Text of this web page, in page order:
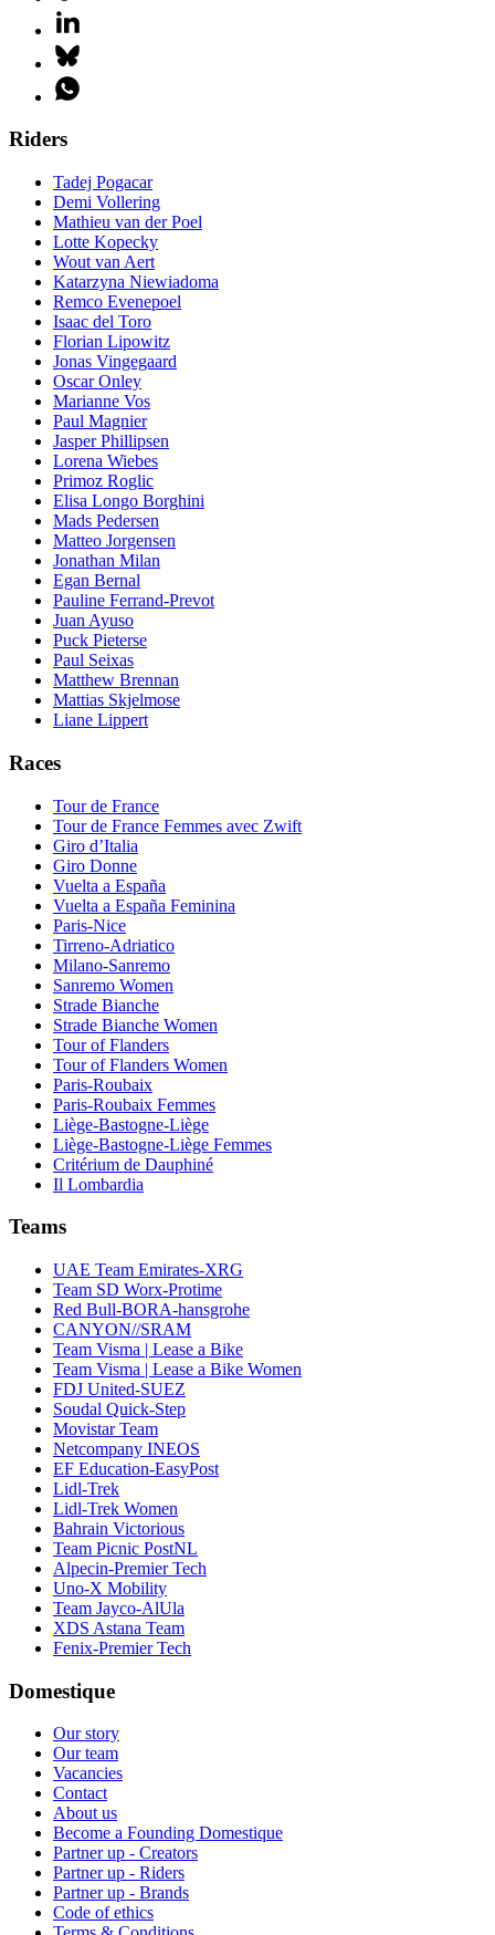
Riders
Tadej Pogacar
Demi Vollering
Mathieu van der Poel
Lotte Kopecky
Wout van Aert
Katarzyna Niewiadoma
Remco Evenepoel
Isaac del Toro
Florian Lipowitz
Jonas Vingegaard
Oscar Onley
Marianne Vos
Paul Magnier
Jasper Phillipsen
Lorena Wiebes
Primoz Roglic
Elisa Longo Borghini
Mads Pedersen
Matteo Jorgensen
Jonathan Milan
Egan Bernal
Pauline Ferrand-Prevot
Juan Ayuso
Puck Pieterse
Paul Seixas
Matthew Brennan
Mattias Skjelmose
Liane Lippert
Races
Tour de France
Tour de France Femmes avec Zwift
Giro d’Italia
Giro Donne
Vuelta a España
Vuelta a España Feminina
Paris-Nice
Tirreno-Adriatico
Milano-Sanremo
Sanremo Women
Strade Bianche
Strade Bianche Women
Tour of Flanders
Tour of Flanders Women
Paris-Roubaix
Paris-Roubaix Femmes
Liège-Bastogne-Liège
Liège-Bastogne-Liège Femmes
Critérium de Dauphiné
Il Lombardia
Teams
UAE Team Emirates-XRG
Team SD Worx-Protime
Red Bull-BORA-hansgrohe
CANYON//SRAM
Team Visma | Lease a Bike
Team Visma | Lease a Bike Women
FDJ United-SUEZ
Soudal Quick-Step
Movistar Team
Netcompany INEOS
EF Education-EasyPost
Lidl-Trek
Lidl-Trek Women
Bahrain Victorious
Team Picnic PostNL
Alpecin-Premier Tech
Uno-X Mobility
Team Jayco-AlUla
XDS Astana Team
Fenix-Premier Tech
Domestique
Our story
Our team
Vacancies
Contact
About us
Become a Founding Domestique
Partner up - Creators
Partner up - Riders
Partner up - Brands
Code of ethics